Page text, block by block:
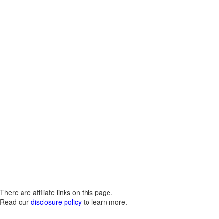
There are affiliate links on this page.
Read our disclosure policy to learn more.